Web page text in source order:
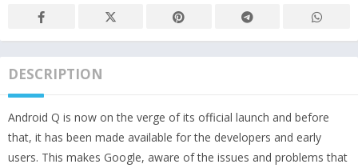
DESCRIPTION
Android Q is now on the verge of its official launch and before
that, it has been made available for the developers and early
users. This makes Google, aware of the issues and problems that